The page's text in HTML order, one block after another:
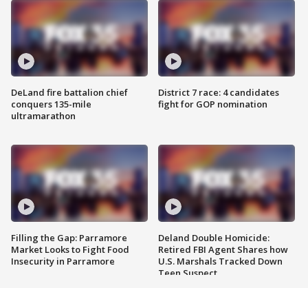
DeLand fire battalion chief
conquers 135-mile
ultramarathon
Filling the Gap: Parramore
Market Looks to Fight Food
Insecurity in Parramore
District 7 race: 4 candidates
fight for GOP nomination
Deland Double Homicide:
Retired FBI Agent Shares how
U.S. Marshals Tracked Down
Teen Suspect